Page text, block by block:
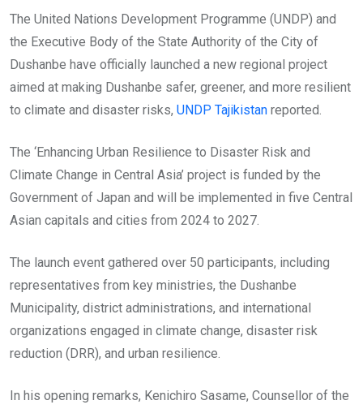
The United Nations Development Programme (UNDP) and
the Executive Body of the State Authority of the City of
Dushanbe have officially launched a new regional project
aimed at making Dushanbe safer, greener, and more resilient
to climate and disaster risks, UNDP Tajikistan reported.
The ‘Enhancing Urban Resilience to Disaster Risk and
Climate Change in Central Asia’ project is funded by the
Government of Japan and will be implemented in five Central
Asian capitals and cities from 2024 to 2027.
The launch event gathered over 50 participants, including
representatives from key ministries, the Dushanbe
Municipality, district administrations, and international
organizations engaged in climate change, disaster risk
reduction (DRR), and urban resilience.
In his opening remarks, Kenichiro Sasame, Counsellor of the